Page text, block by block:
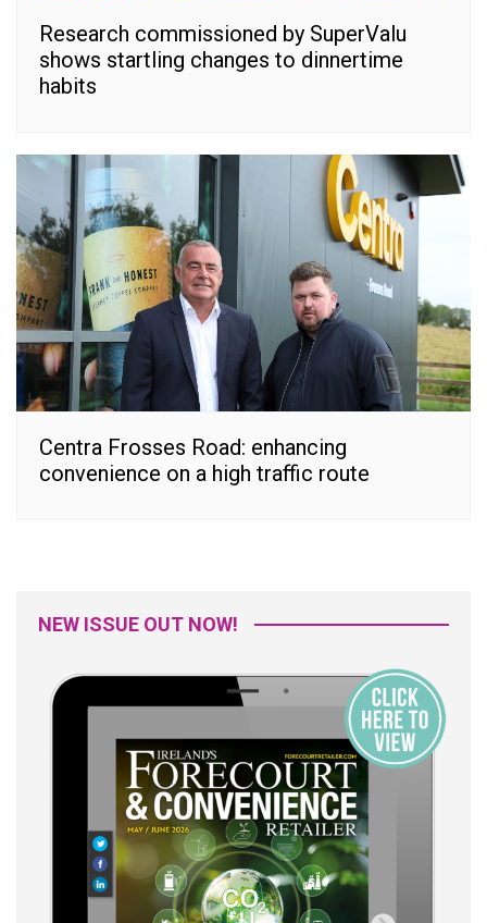
Research commissioned by SuperValu
shows startling changes to dinnertime
habits
Centra Frosses Road: enhancing
convenience on a high traffic route
NEW ISSUE OUT NOW!